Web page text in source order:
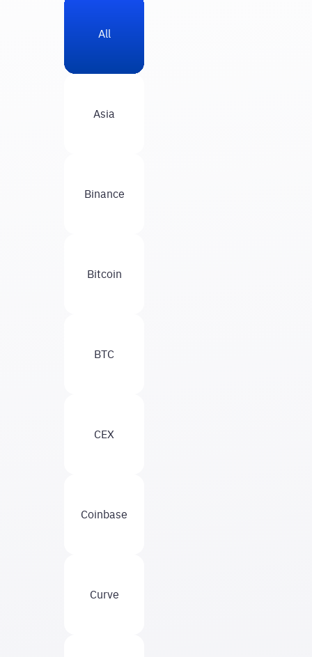
All
Asia
Binance
Bitcoin
BTC
CEX
Coinbase
Curve